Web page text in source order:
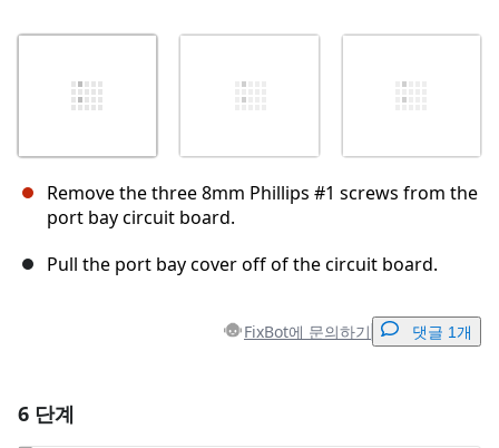
Remove the three 8mm Phillips #1 screws from the
port bay circuit board.
Pull the port bay cover off of the circuit board.
FixBot에 문의하기 댓글 1개
6 단계